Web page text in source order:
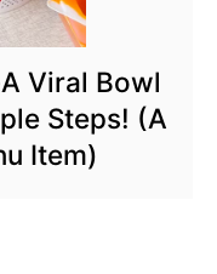
Viral Bowl
Steps! (A
Item)